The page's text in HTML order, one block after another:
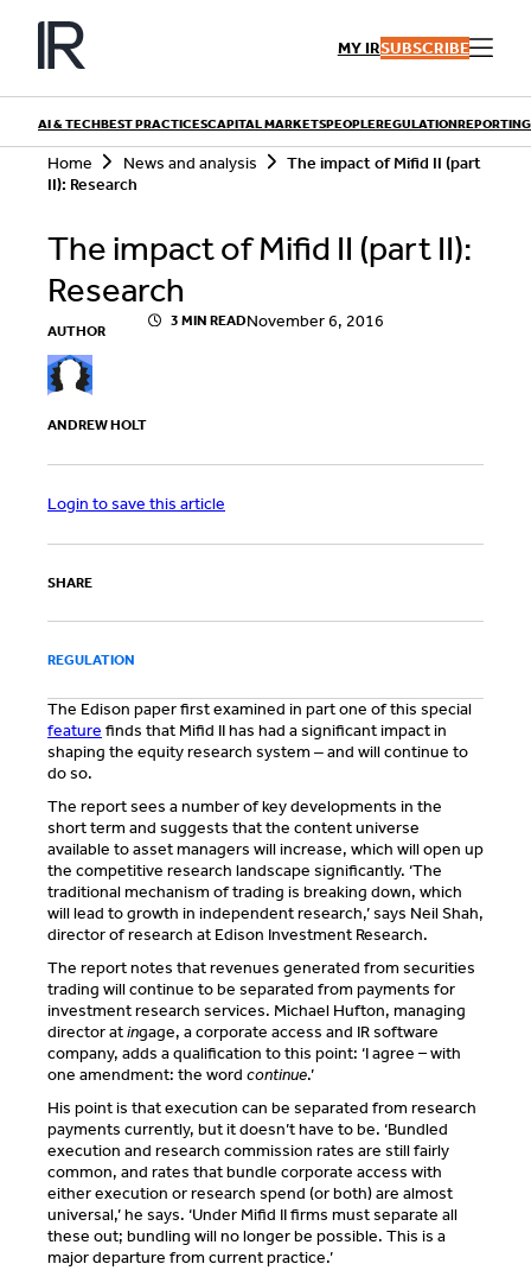
Skip
content
MY IRSUBSCRIBE
Playbooks
Articles
Events
Contributors
AI & TECHBEST PRACTICESCAPITAL MARKETSPEOPLEREGULATION
Home News and analysis
The impact of Mifid II (part
II): Research
The impact of Mifid II (part II):
Research
AUTHOR
ANDREW HOLT
3 MIN READNovember 6, 2016
Login to save this article
SHARE
REGULATION
The Edison paper first examined in part one of this special
feature finds that Mifid II has had a significant impact in
shaping the equity research system ‒ and will continue to
do so.
The report sees a number of key developments in the
short term and suggests that the content universe
available to asset managers will increase, which will open up
the competitive research landscape significantly. ‘The
traditional mechanism of trading is breaking down, which
will lead to growth in independent research,’ says Neil Shah,
director of research at Edison Investment Research.
The report notes that revenues generated from securities
trading will continue to be separated from payments for
investment research services. Michael Hufton, managing
director atingage, a corporate access and IR software
company, adds a qualification to this point: ‘I agree – with
one amendment: the word continue.’
His point is that execution can be separated from research
payments currently, but it doesn’t have to be. ‘Bundled
execution and research commission rates are still fairly
common, and rates that bundle corporate access with
either execution or research spend (or both) are almost
universal,’ he says. ‘Under Mifid II firms must separate all
these out; bundling will no longer be possible. This is a
major departure from current practice.’